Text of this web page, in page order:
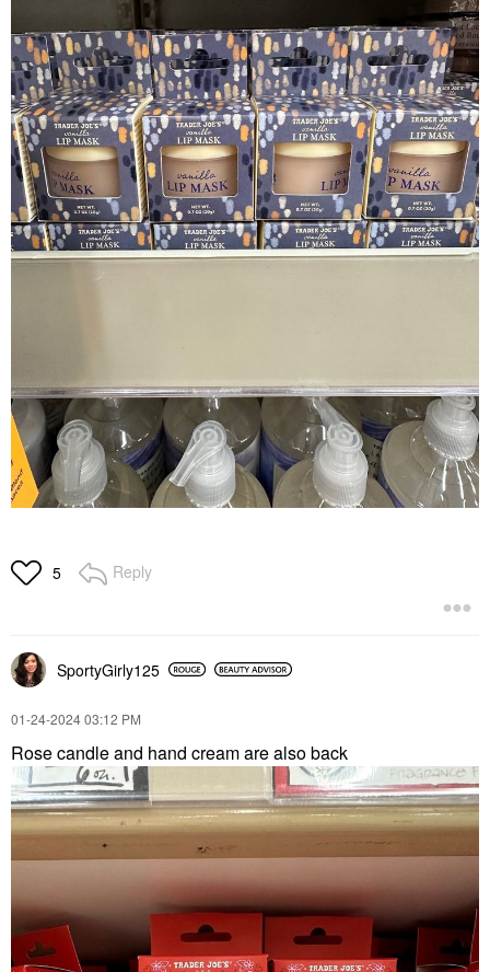
5 Reply
SportyGirly125
‎01-24-202403:12 PM
Rose candle and hand cream are also back